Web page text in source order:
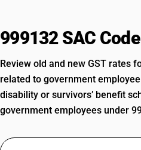
999132 SAC
Review old and new GST rates
related to government
disability or survivors’ benefit
government employees under